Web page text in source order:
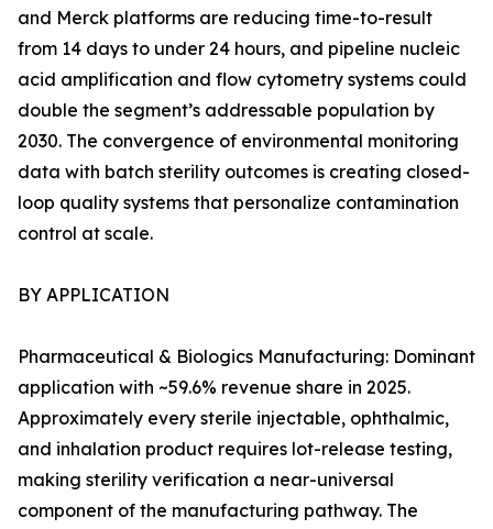
and Merck platforms are reducing time-to-result
from 14 days to under 24 hours, and pipeline nucleic
acid amplification and flow cytometry systems could
double the segment’s addressable population by
2030. The convergence of environmental monitoring
data with batch sterility outcomes is creating closed-
loop quality systems that personalize contamination
control at scale.
BY APPLICATION
Pharmaceutical & Biologics Manufacturing: Dominant
application with ~59.6% revenue share in 2025.
Approximately every sterile injectable, ophthalmic,
and inhalation product requires lot-release testing,
making sterility verification a near-universal
component of the manufacturing pathway. The